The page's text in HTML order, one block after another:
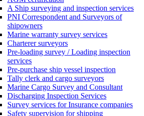
A Ship surveying and inspection services
PNI Correspondent and Surveyors of
shipowners
Marine warranty survey services
Charterer surveyors
Pre-loading survey / Loading inspection
services
Pre-purchase ship vessel inspection
Tally clerk and cargo surveyors
Marine Cargo Survey and Consultant
Discharging Inspection Services
Survey services for Insurance companies
Safety supervision for shipping